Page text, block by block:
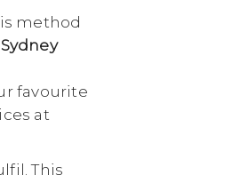
method
favourite
at
This